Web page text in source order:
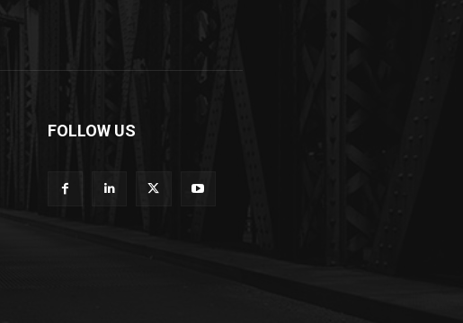
FOLLOW US